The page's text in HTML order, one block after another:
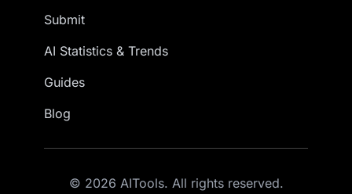
Submit
AI Statistics & Trends
Guides
Blog
© 2026 AITools. All rights reserved.